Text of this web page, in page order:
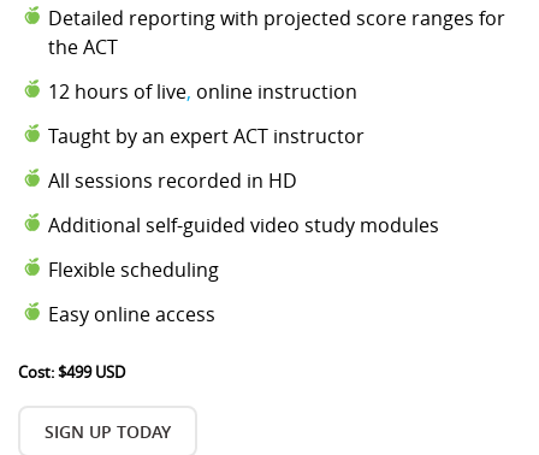
Detailed reporting with projected score ranges for
the ACT
12 hours of live, online instruction
Taught by an expert ACT instructor
All sessions recorded in HD
Additional self-guided video study modules
Flexible scheduling
Easy online access
Cost: $499 USD
SIGN UP TODAY